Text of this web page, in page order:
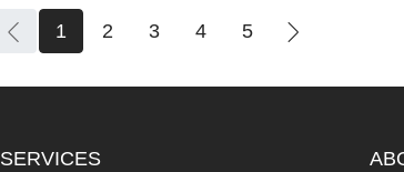
1 2 3 4 5
SERVICES